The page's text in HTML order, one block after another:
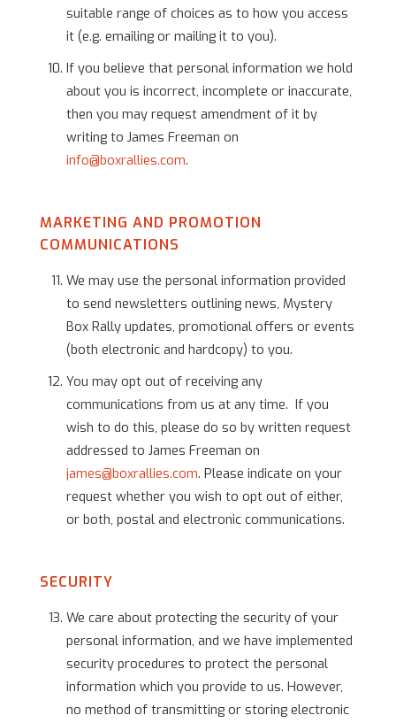
suitable range of choices as to how you access
it (e.g. emailing or mailing it to you).
If you believe that personal information we hold
about you is incorrect, incomplete or inaccurate,
then you may request amendment of it by
writing to James Freeman on
info@boxrallies.com.
MARKETING AND PROMOTION
COMMUNICATIONS
We may use the personal information provided
to send newsletters outlining news, Mystery
Box Rally updates, promotional offers or events
(both electronic and hardcopy) to you.
You may opt out of receiving any
communications from us at any time. If you
wish to do this, please do so by written request
addressed to James Freeman on
james@boxrallies.com. Please indicate on your
request whether you wish to opt out of either,
or both, postal and electronic communications.
SECURITY
We care about protecting the security of your
personal information, and we have implemented
security procedures to protect the personal
information which you provide to us. However,
no method of transmitting or storing electronic